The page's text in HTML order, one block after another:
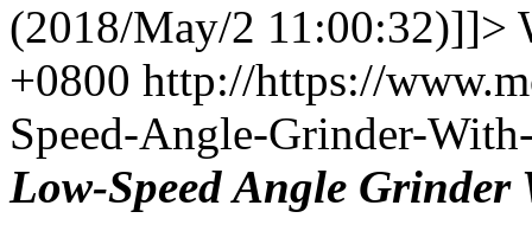
(2018/May/2 11:00:32)]]>
+0800 http://https://
Speed-Angle-Grinder-
Low-Speed Angle Grinder